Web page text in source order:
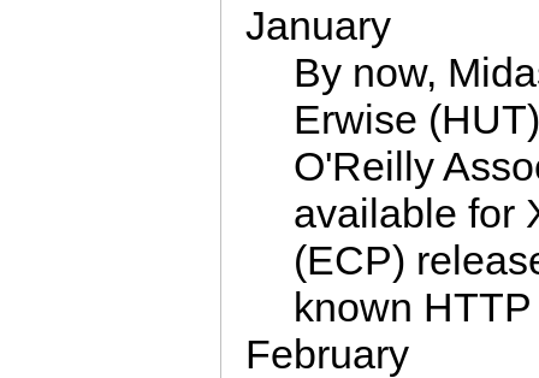
January
By now,
Erwise
O'Reilly
available for
(ECP)
known
February